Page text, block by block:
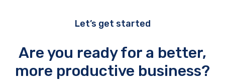
Let’s get started
Are you ready for a better,
more productive business?